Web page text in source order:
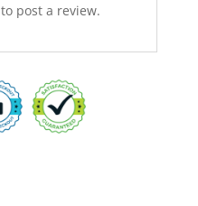
to post a review.